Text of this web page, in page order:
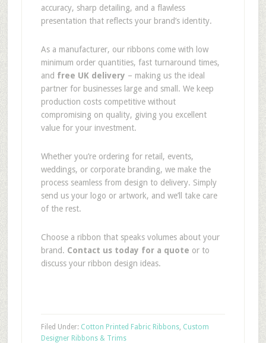
accuracy, sharp detailing, and a flawless
presentation that reflects your brand’s identity.
As a manufacturer, our ribbons come with low
minimum order quantities, fast turnaround times,
and free UK delivery – making us the ideal
partner for businesses large and small. We keep
production costs competitive without
compromising on quality, giving you excellent
value for your investment.
Whether you’re ordering for retail, events,
weddings, or corporate branding, we make the
process seamless from design to delivery. Simply
send us your logo or artwork, and we’ll take care
of the rest.
Choose a ribbon that speaks volumes about your
brand. Contact us today for a quote or to
discuss your ribbon design ideas.
Filed Under: Cotton Printed Fabric Ribbons, Custom
Designer Ribbons & Trims